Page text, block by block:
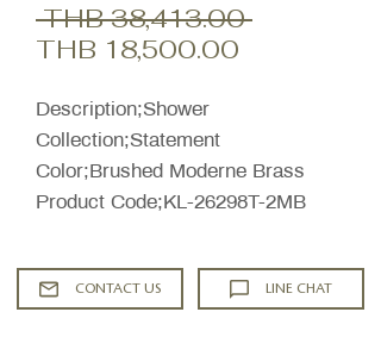
THB 38,413.00 Regular
THB 18,500.00
Description;Shower
Collection;Statement
Color;Brushed Moderne Brass
Product Code;KL-26298T-2MB
CONTACT US LINE CHAT